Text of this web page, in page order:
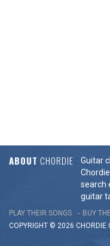
ABOUT CHORDIE
Guitar
search
guitar
PLAY THEIR SONGS BUY
COPYRIGHT © 2026 CHORDIE